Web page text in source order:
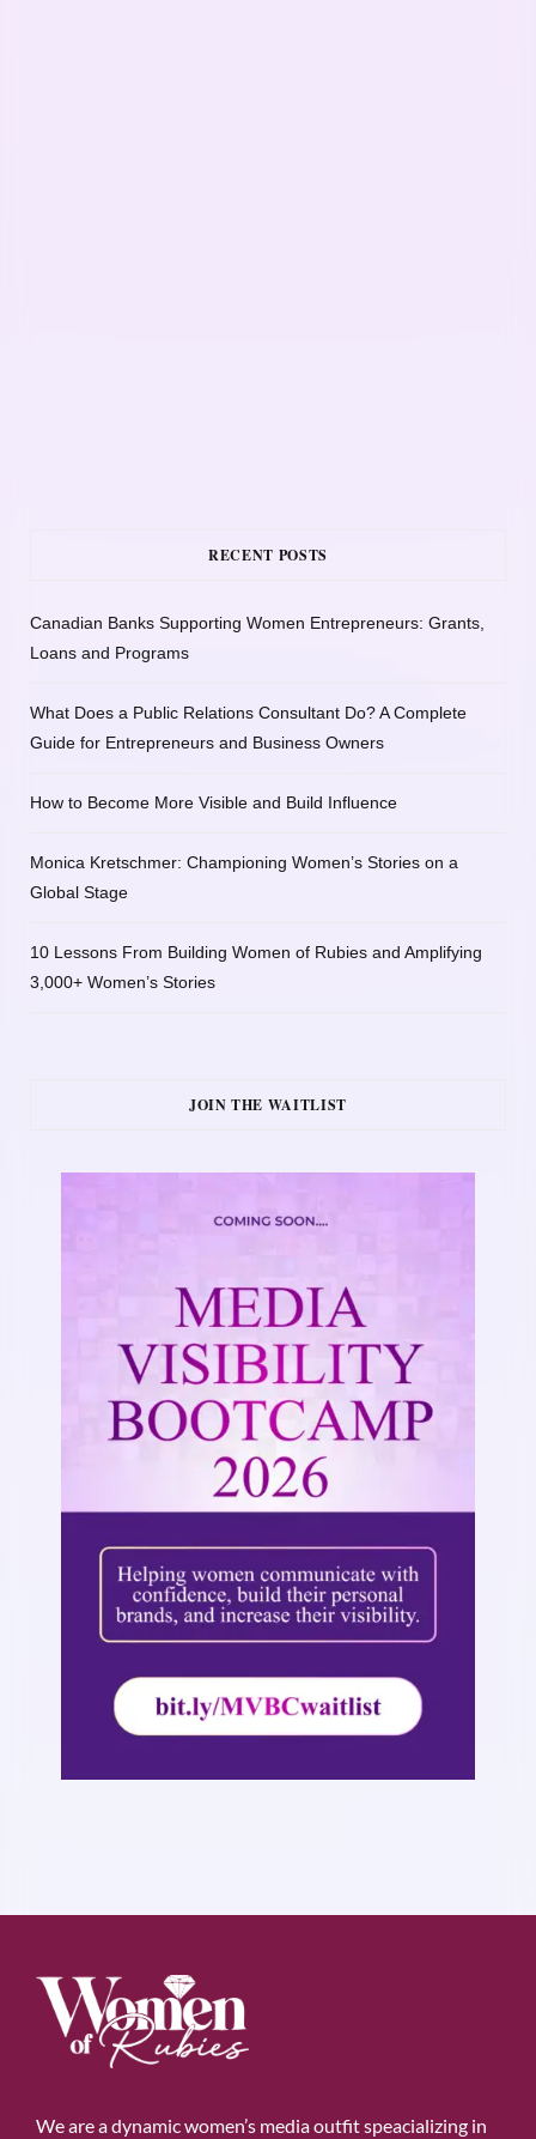
RECENT POSTS
Canadian Banks Supporting Women Entrepreneurs: Grants,
Loans and Programs
What Does a Public Relations Consultant Do? A Complete
Guide for Entrepreneurs and Business Owners
How to Become More Visible and Build Influence
Monica Kretschmer: Championing Women’s Stories on a
Global Stage
10 Lessons From Building Women of Rubies and Amplifying
3,000+ Women’s Stories
JOIN THE WAITLIST
We are a dynamic women’s media outfit speacializing in